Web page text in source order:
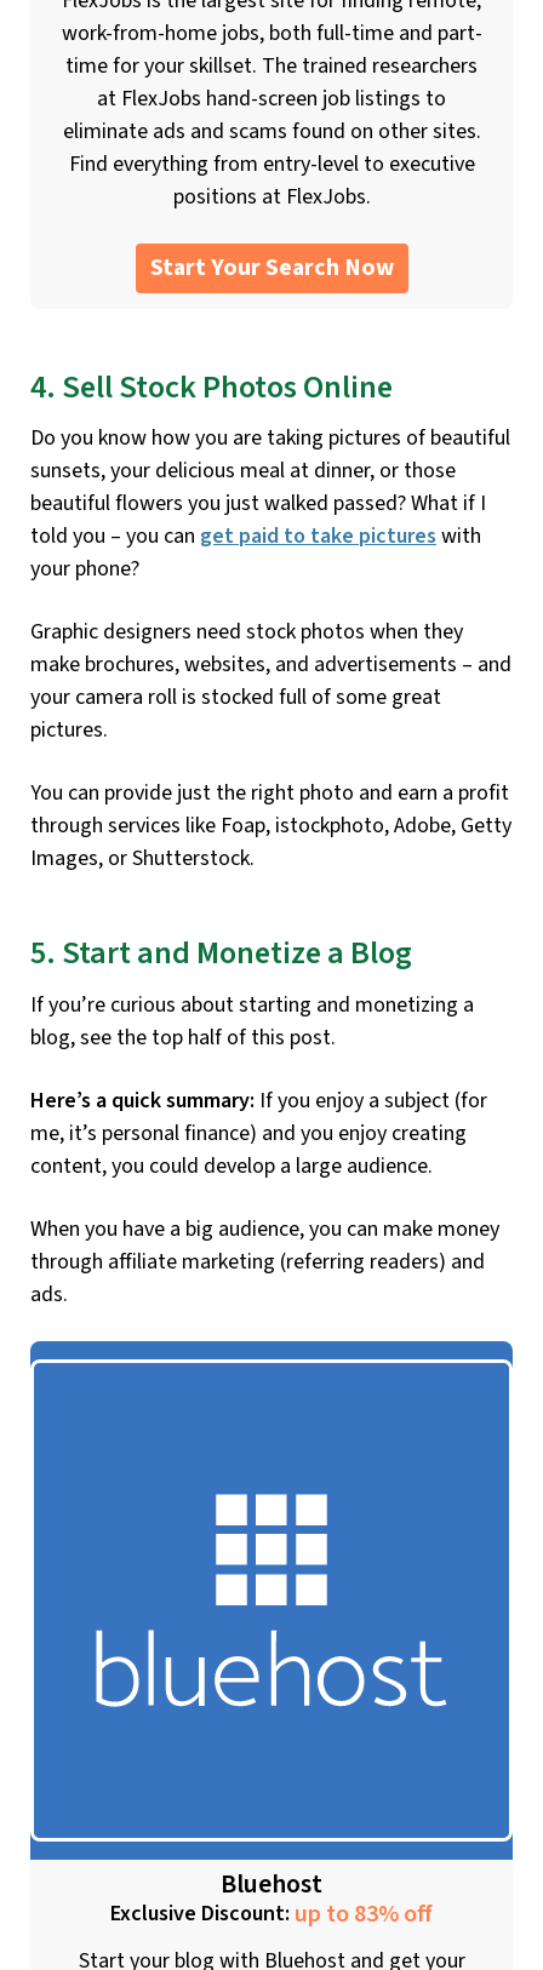
work-from-home jobs, both full-time and part-
time for your skillset. The trained researchers
at FlexJobs hand-screen job listings to
eliminate ads and scams found on other sites.
Find everything from entry-level to executive
positions at FlexJobs.
Start Your Search Now
4. Sell Stock Photos Online
Do you know how you are taking pictures of beautiful
sunsets, your delicious meal at dinner, or those
beautiful flowers you just walked passed? What if I
told you – you can get paid to take pictureswith
your phone?
Graphic designers need stock photos when they
make brochures, websites, and advertisements – and
your camera roll is stocked full of some great
pictures.
You can provide just the right photo and earn a profit
through services like Foap, istockphoto, Adobe, Getty
Images, or Shutterstock.
5. Start and Monetize a Blog
If you’re curious about starting and monetizing a
blog, see the top half of this post.
Here’s a quick summary: If you enjoy a subject (for
me, it’s personal finance) and you enjoy creating
content, you could develop a large audience.
When you have a big audience, you can make money
through affiliate marketing (referring readers) and
ads.
Bluehost
Exclusive Discount: up to 83% off
Start your blog with Bluehost and get your